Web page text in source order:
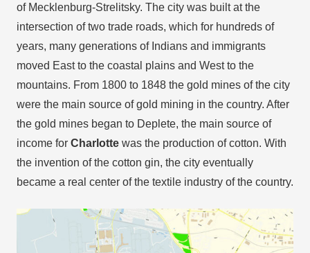
of Mecklenburg-Strelitsky. The city was built at the
intersection of two trade roads, which for hundreds of
years, many generations of Indians and immigrants
moved East to the coastal plains and West to the
mountains. From 1800 to 1848 the gold mines of the city
were the main source of gold mining in the country. After
the gold mines began to Deplete, the main source of
income for Charlotte was the production of cotton. With
the invention of the cotton gin, the city eventually
became a real center of the textile industry of the country.